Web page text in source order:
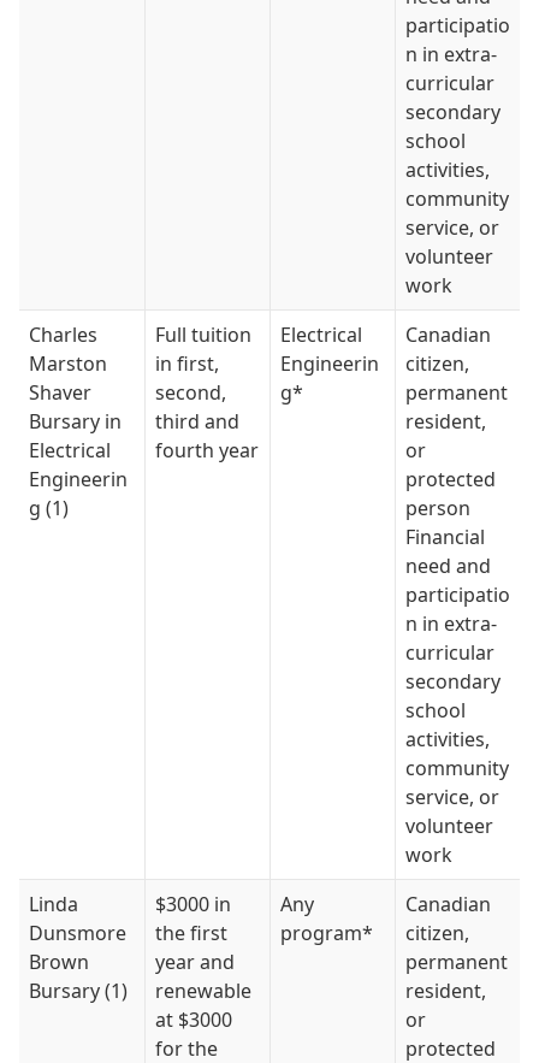
participatio
n in extra-
curricular
secondary
school
activities,
community
service, or
volunteer
work
Charles
Marston
Shaver
Bursary in
Electrical
Engineerin
g (1)
Full tuition
in first,
second,
third and
fourth year
Electrical
Engineerin
g*
Canadian
citizen,
permanent
resident,
or
protected
person
Financial
need and
participatio
n in extra-
curricular
secondary
school
activities,
community
service, or
volunteer
work
Linda
Dunsmore
Brown
Bursary (1)
$3000 in
the first
year and
renewable
at $3000
for the
Any
program*
Canadian
citizen,
permanent
resident,
or
protected